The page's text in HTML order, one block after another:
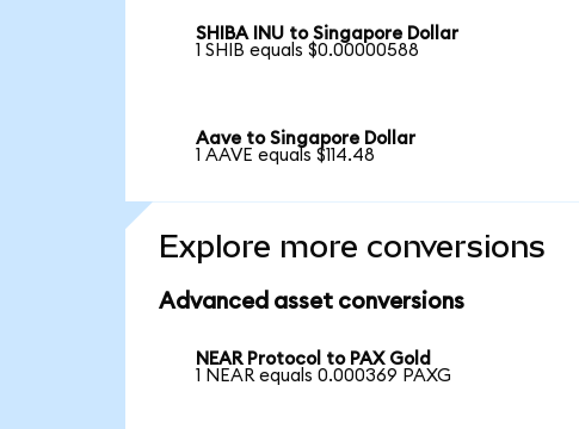
SHIBA INU to Singapore Dollar
1 SHIB equals $0.00000588
Aave to Singapore Dollar
1 AAVE equals $114.48
Explore more conversions
Advanced asset conversions
NEAR Protocol to PAX Gold
1 NEAR equals 0.000369 PAXG